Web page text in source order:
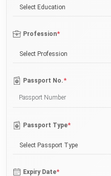
Select Education
Profession*
Select Profession
Passport No.*
Passport Type*
Select Passport Type
Expiry Date*